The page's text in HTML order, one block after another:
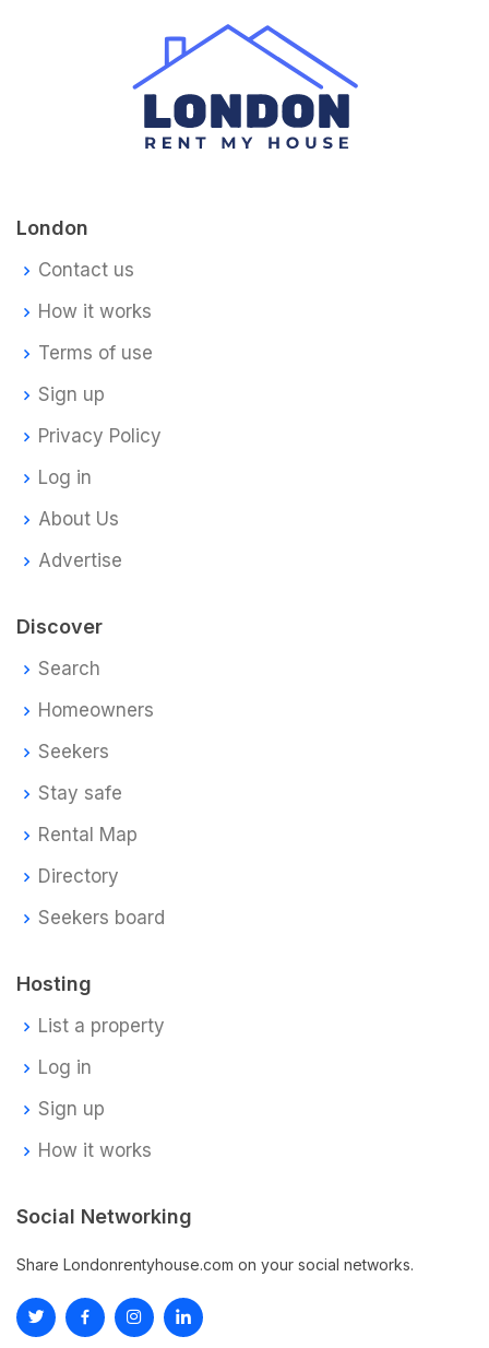
London
Contact us
How it works
Terms of use
Sign up
Privacy Policy
Log in
About Us
Advertise
Discover
Search
Homeowners
Seekers
Stay safe
Rental Map
Directory
Seekers board
Hosting
List a property
Log in
Sign up
How it works
Social Networking
Share Londonrentyhouse.com on your social networks.